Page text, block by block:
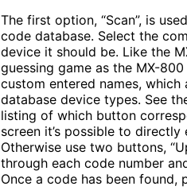
The first option, “Scan”, is
code database. Select the
device it should be. Like the
guessing game as the MX-
custom entered names,
database device types. See
listing of which button
screen it’s possible to
Otherwise use two buttons,
through each code number
Once a code has been found,